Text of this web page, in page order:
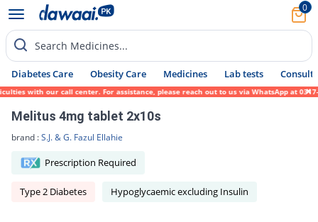
0
Search Medicines...
Diabetes Care Obesity Care Medicines Lab tests Consult
our call center. For assistance, please reach out to us via WhatsApp at 0317-
Melitus 4mg tablet 2x10s
brand :S.J. & G. Fazul Ellahie
Prescription Required
Type 2 Diabetes Hypoglycaemic excluding Insulin